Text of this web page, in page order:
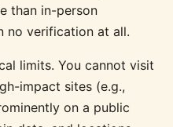
than in-person
no verification at all.
limits. You cannot visit
impact sites (e.g.,
on a public